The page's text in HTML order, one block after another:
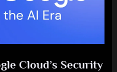
Cloud’s Security